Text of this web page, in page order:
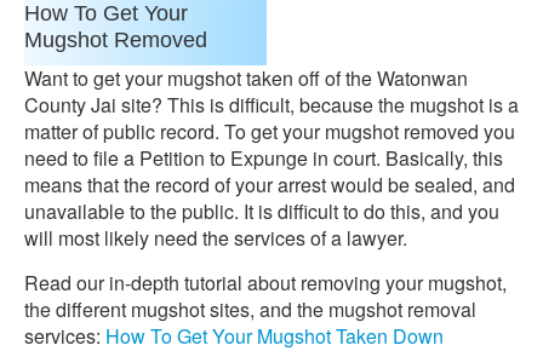
How To Get Your
Mugshot Removed
Want to get your mugshot taken off of the Watonwan
County Jai site? This is difficult, because the mugshot is a
matter of public record. To get your mugshot removed you
need to file a Petition to Expunge in court. Basically, this
means that the record of your arrest would be sealed, and
unavailable to the public. It is difficult to do this, and you
will most likely need the services of a lawyer.
Read our in-depth tutorial about removing your mugshot,
the different mugshot sites, and the mugshot removal
services: How To Get Your Mugshot Taken Down